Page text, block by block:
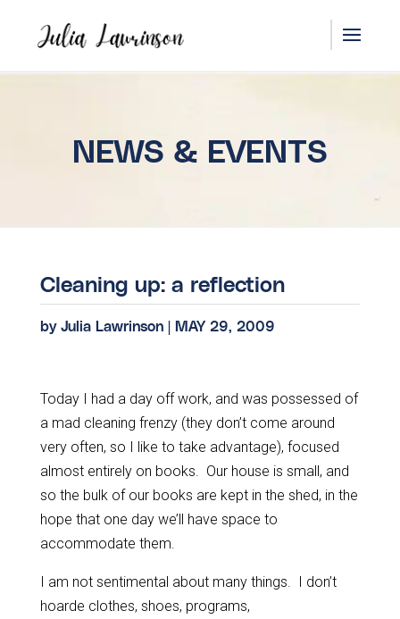
NEWS & EVENTS
Cleaning up: a reflection
by Julia Lawrinson| MAY 29, 2009
Today I had a day off work, and was possessed of
a mad cleaning frenzy (they don’t come around
very often, so I like to take advantage), focused
almost entirely on books. Our house is small, and
so the bulk of our books are kept in the shed, in the
hope that one day we’ll have space to
accommodate them.
I am not sentimental about many things. I don’t
hoarde clothes, shoes, programs,